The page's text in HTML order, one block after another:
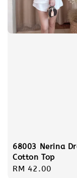
68003 Nerina
Cotton Top
Regular
RM 42.00